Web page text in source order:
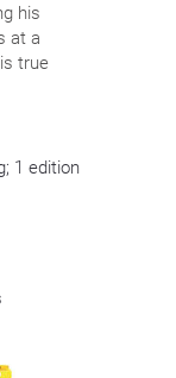
his
at a
true
1 edition